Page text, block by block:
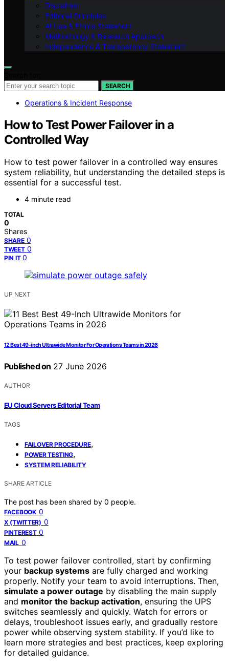
Disclaimer
Editorial Principles
AI Use & Ethics Statement
Methodology & Research Approach
Independence & Transparency Statement
SEARCH
Operations & Incident Response
How to Test Power Failover in a
Controlled Way
How to test power failover in a controlled way ensures
system reliability, but understanding the detailed steps is
essential for a successful test.
4 minute read
TOTAL
0
Shares
SHARE 0
TWEET 0
PIN IT 0
UP NEXT
12 Best 49-inch Ultrawide Monitor For Operations Teams in 2026
Published on 27 June 2026
AUTHOR
EU Cloud Servers Editorial Team
TAGS
FAILOVER PROCEDURE,
POWER TESTING,
SYSTEM RELIABILITY
SHARE ARTICLE
The post has been shared by 0 people.
FACEBOOK 0
X (TWITTER) 0
PINTEREST 0
MAIL 0
To test power failover controlled, start by confirming
your backup systems are fully charged and working
properly. Notify your team to avoid interruptions. Then,
simulate a power outage by disabling the main supply
and monitor the backup activation, ensuring the UPS
switches seamlessly and quickly. Watch for errors or
delays, troubleshoot issues early, and gradually restore
power while observing system stability. If you’d like to
learn more strategies and best practices, keep exploring
for detailed guidance.